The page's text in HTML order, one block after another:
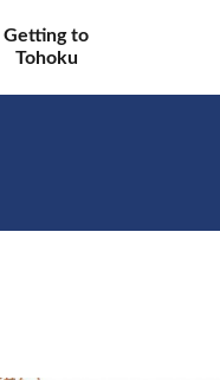
Getting to
Tohoku